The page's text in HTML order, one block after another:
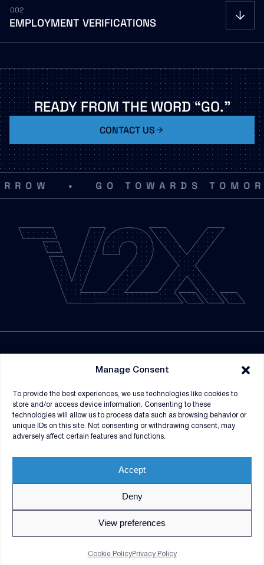
Manage Consent
To provide the best experiences, we use technologies like cookies to
store and/or access device information. Consenting to these
technologies will allow us to process data such as browsing behavior or
unique IDs on this site. Not consenting or withdrawing consent, may
adversely affect certain features and functions.
Accept
Deny
View preferences
Cookie PolicyPrivacy Policy
Careers portal
Careers portal
002
EMPLOYMENT VERIFICATIONS
LEGACY VECTRUS / THE WORK NUMBER PHONE
(866) 604-6570
LEGACY VECTRUS / THE WORK NUMBER WEBSITE
www.theworknumber.com
LEGACY VERTEX / THOMAS & COMPANY EMAIL
Verifications@Thomas-and-Company.com
READYFROMTHE WORD “GO.”
CONTACT US
• GO TOWARDS
CONTRACT VEHICLES
information does not imply or constitute DoD